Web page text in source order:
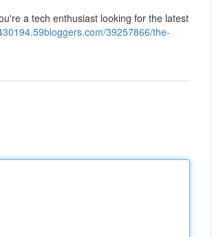
a tech enthusiast looking for the latest
39257866/the-